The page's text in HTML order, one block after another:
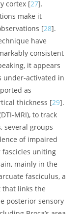
presents
that were
imaging
the asymmetry
regions (for a
callosum [25,26].
studies pointed to
in the usually
as the planum
gyrus, and
cortex [27].
make it
[28].
have
consistent
it appears
under-activated in